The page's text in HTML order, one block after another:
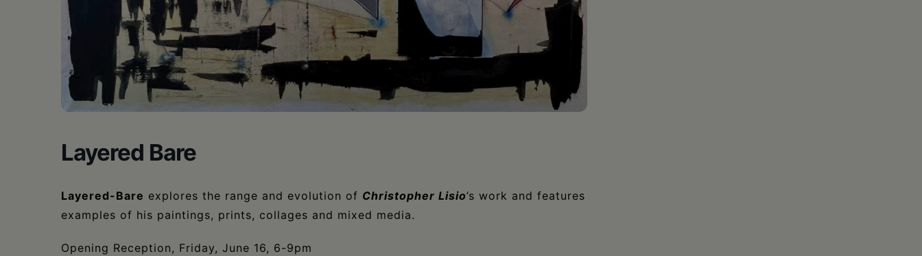
•
Schoharie
Layered Bare
Layered-Bare explores the range and evolution of Christopher Lisio’s work and features
examples of his paintings, prints, collages and mixed media.
Opening Reception, Friday, June 16, 6-9pm